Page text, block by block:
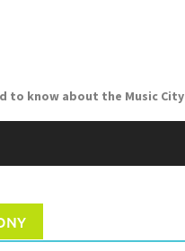
to know about the Music City